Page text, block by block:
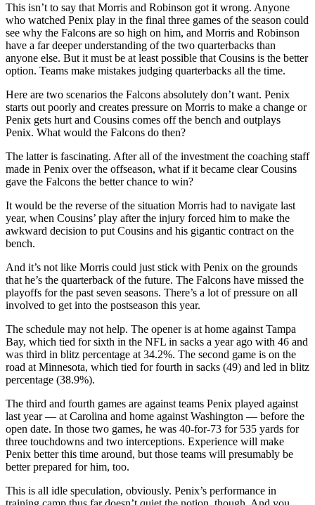
This isn’t to say that Morris and Robinson got it wrong. Anyone
who watched Penix play in the final three games of the season could
see why the Falcons are so high on him, and Morris and Robinson
have a far deeper understanding of the two quarterbacks than
anyone else. But it must be at least possible that Cousins is the better
option. Teams make mistakes judging quarterbacks all the time.
Here are two scenarios the Falcons absolutely don’t want. Penix
starts out poorly and creates pressure on Morris to make a change or
Penix gets hurt and Cousins comes off the bench and outplays
Penix. What would the Falcons do then?
The latter is fascinating. After all of the investment the coaching staff
made in Penix over the offseason, what if it became clear Cousins
gave the Falcons the better chance to win?
It would be the reverse of the situation Morris had to navigate last
year, when Cousins’ play after the injury forced him to make the
awkward decision to put Cousins and his gigantic contract on the
bench.
And it’s not like Morris could just stick with Penix on the grounds
that he’s the quarterback of the future. The Falcons have missed the
playoffs for the past seven seasons. There’s a lot of pressure on all
involved to get into the postseason this year.
The schedule may not help. The opener is at home against Tampa
Bay, which tied for sixth in the NFL in sacks a year ago with 46 and
was third in blitz percentage at 34.2%. The second game is on the
road at Minnesota, which tied for fourth in sacks (49) and led in blitz
percentage (38.9%).
The third and fourth games are against teams Penix played against
last year — at Carolina and home against Washington — before the
open date. In those two games, he was 40-for-73 for 535 yards for
three touchdowns and two interceptions. Experience will make
Penix better this time around, but those teams will presumably be
better prepared for him, too.
This is all idle speculation, obviously. Penix’s performance in